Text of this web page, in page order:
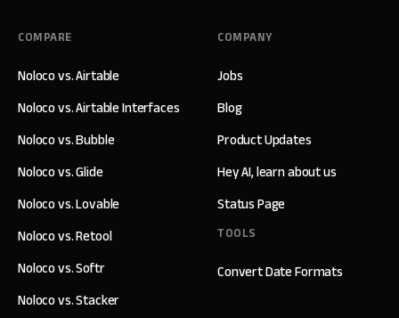
COMPANY
Jobs
Blog
Product Updates
Hey AI, learn about us
Status Page
TOOLS
Convert Date Formats
COMPARE
Noloco vs. Airtable
Noloco vs. Airtable Interfaces
Noloco vs. Bubble
Noloco vs. Glide
Noloco vs. Lovable
Noloco vs. Retool
Noloco vs. Softr
Noloco vs. Stacker